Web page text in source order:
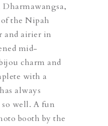
the Nipah
and airier in
mid-
charm and
with a
always
so well. A fun
booth by the